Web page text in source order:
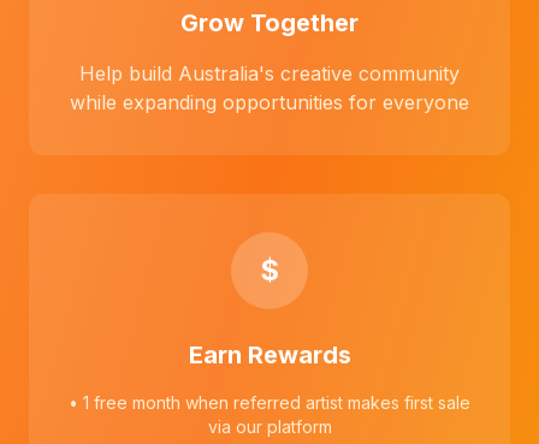
Grow Together
Help build Australia's creative community
while expanding opportunities for everyone
$
Earn Rewards
• 1 free month when referred artist makes first sale
via our platform